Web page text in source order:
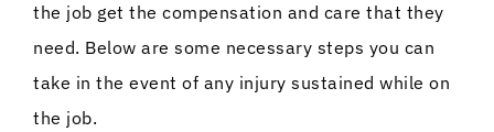
the job get the compensation and care that they
need. Below are some necessary steps you can
take in the event of any injury sustained while on
the job.